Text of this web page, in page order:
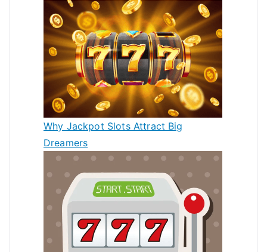
Why Jackpot Slots Attract Big
Dreamers